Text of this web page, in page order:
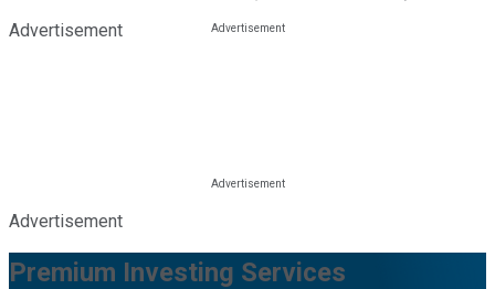
Advertisement
Advertisement
Premium Investing Services